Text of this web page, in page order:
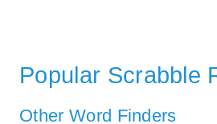
Popular Scrabble
Other Word Finders